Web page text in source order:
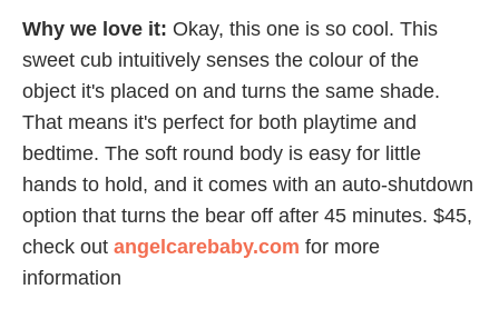
Why we love it: Okay, this one is so cool. This
sweet cub intuitively senses the colour of the
object it's placed on and turns the same shade.
That means it's perfect for both playtime and
bedtime. The soft round body is easy for little
hands to hold, and it comes with an auto-shutdown
option that turns the bear off after 45 minutes. $45,
check out angelcarebaby.com for more
information